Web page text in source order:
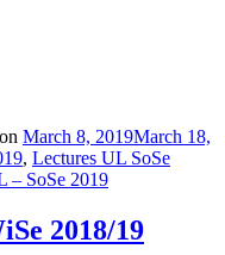
March 8, 2019March 18,
, Lectures UL SoSe
– SoSe 2019
2018/19